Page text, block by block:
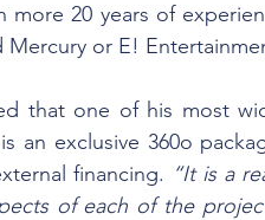
more 20 years of
Mercury or E!
that one of his most
an exclusive 360o
financing. “It is a
of each of the